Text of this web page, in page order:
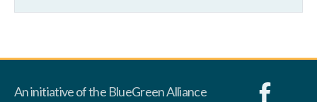
An initiative of the BlueGreen Alliance